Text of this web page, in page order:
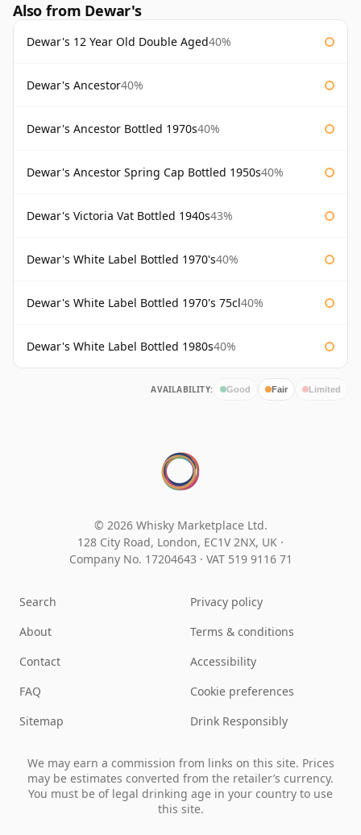
Also from Dewar's
Dewar's 12 Year Old Double Aged40%
Dewar's Ancestor40%
Dewar's Ancestor Bottled 1970s40%
Dewar's Ancestor Spring Cap Bottled 1950s40%
Dewar's Victoria Vat Bottled 1940s43%
Dewar's White Label Bottled 1970's40%
Dewar's White Label Bottled 1970's 75cl40%
Dewar's White Label Bottled 1980s40%
AVAILABILITY: Good Fair Limited
© 2026 Whisky Marketplace Ltd.
128 City Road, London, EC1V 2NX, UK ·
Company No. 17204643 · VAT 519 9116 71
Search
About
Contact
FAQ
Sitemap
Privacy policy
Terms & conditions
Accessibility
Cookie preferences
Drink Responsibly
We may earn a commission from links on this site. Prices
may be estimates converted from the retailer’s currency.
You must be of legal drinking age in your country to use
this site.